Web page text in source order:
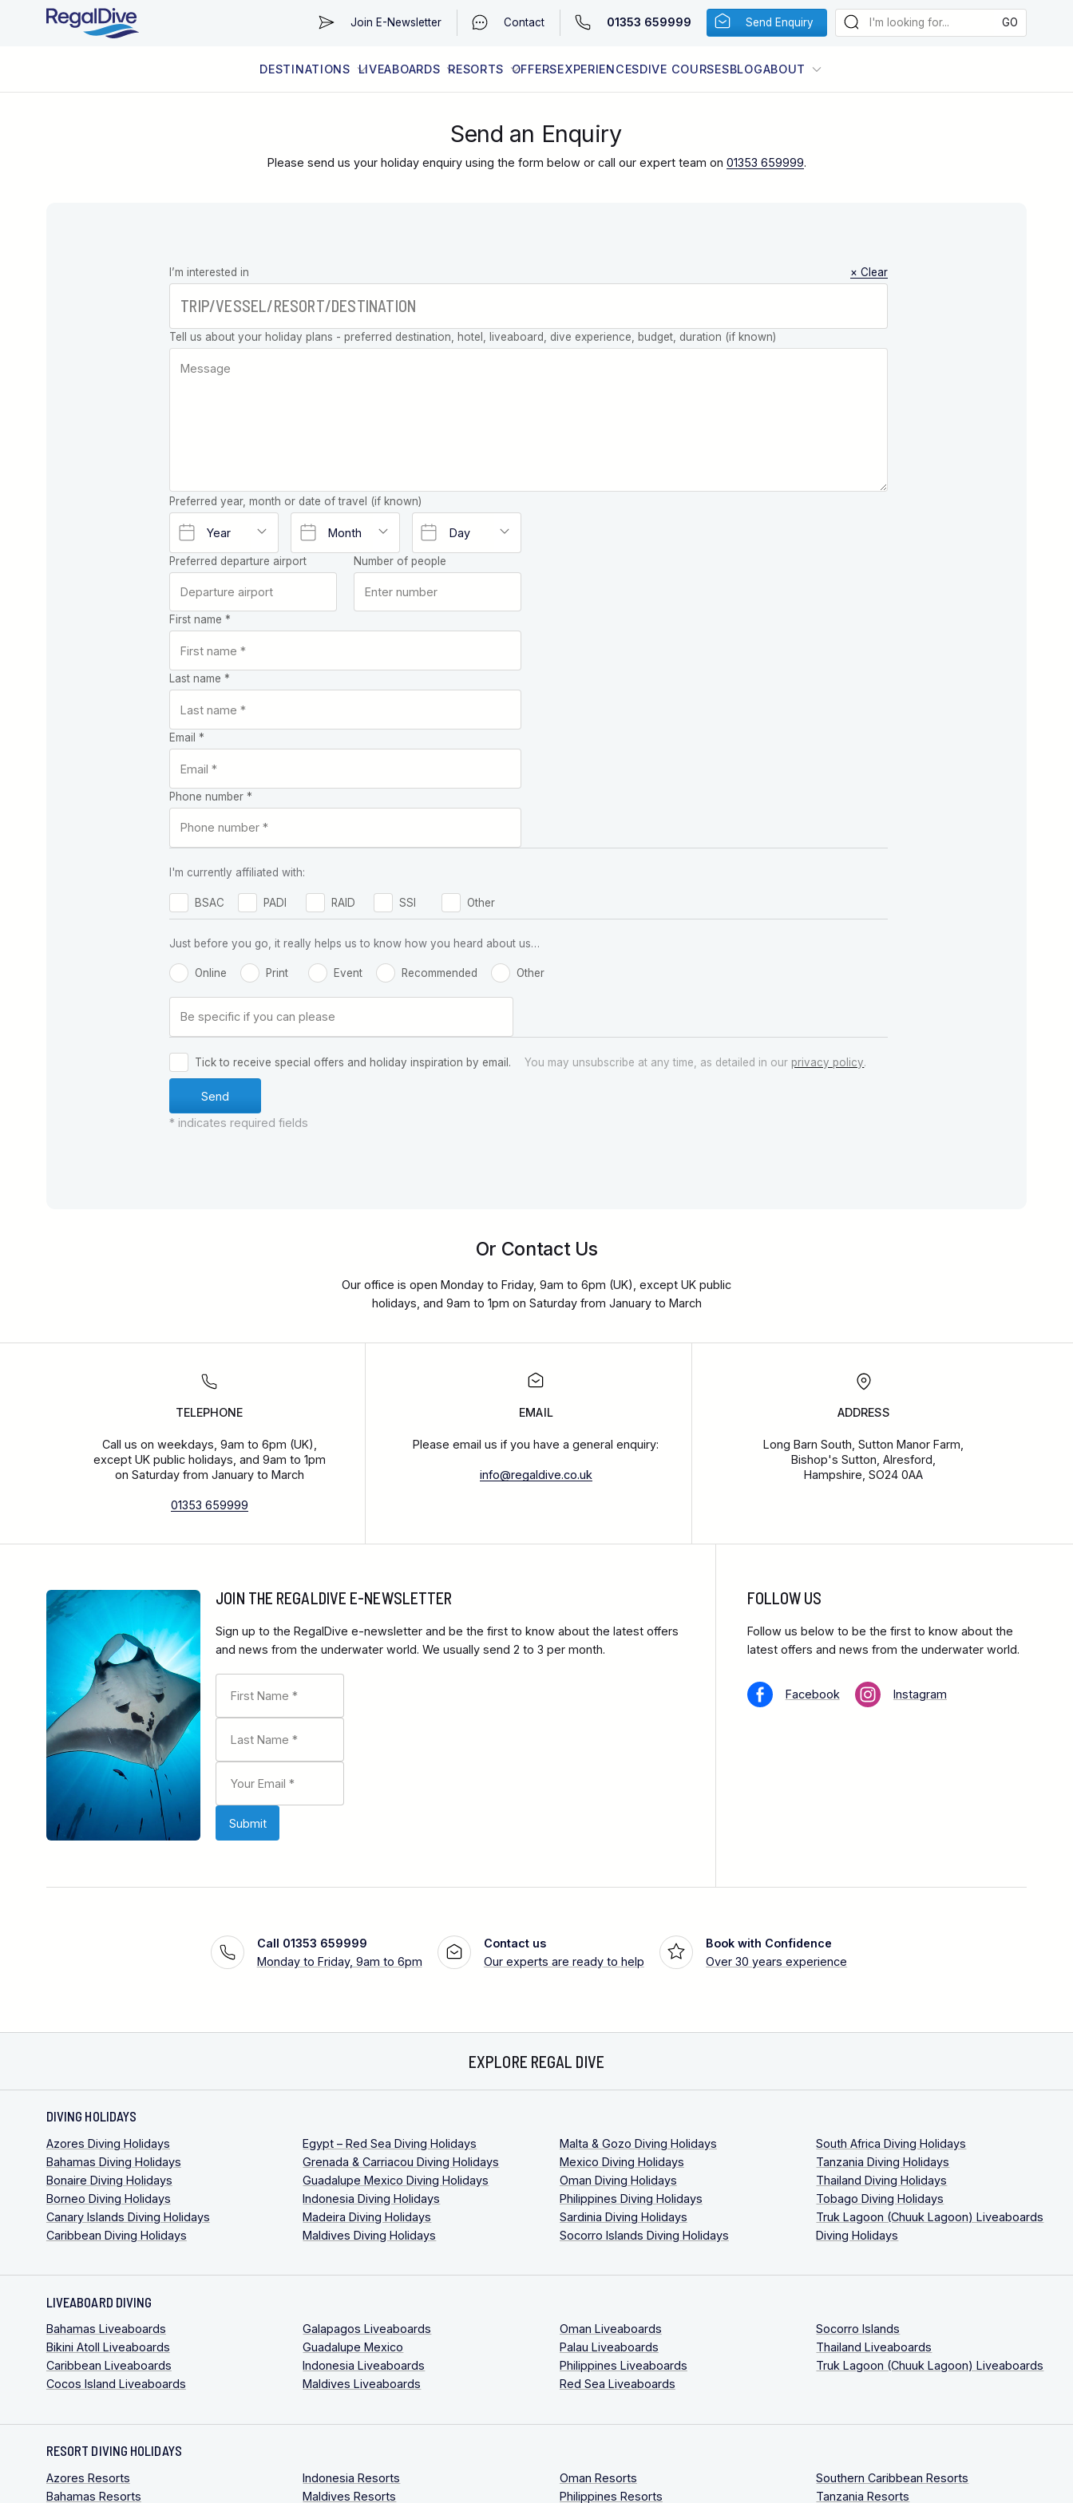
Join E-Newsletter Contact 01353 659999 Send Enquiry
DESTINATIONS LIVEABOARDS RESORTS OFFERSEXPERIENCESDIVE COURSESBLOGABOUT
Send an Enquiry
Please send us your holiday enquiry using the form below or call our expert team on 01353 659999.
Leave this
field blank
I’m interested in × Clear
Tell us about your holiday plans - preferred destination, hotel, liveaboard, dive experience, budget, duration (if known)
Preferred year, month or date of travel (if known)
Preferred departure airport Number of people
First name *
Last name *
Email *
Phone number *
I'm currently affiliated with:
BSAC PADI RAID SSI Other
Just before you go, it really helps us to know how you heard about us…
Online Print Event Recommended Other
Tick to receive special offers and holiday inspiration by email. You may unsubscribe at any time, as detailed in our privacy policy.
* indicates required fields
Or Contact Us
Our office is open Monday to Friday, 9am to 6pm (UK), except UK public
holidays, and 9am to 1pm on Saturday from January to March
TELEPHONE
Call us on weekdays, 9am to 6pm (UK),
except UK public holidays, and 9am to 1pm
on Saturday from January to March
01353 659999
EMAIL
Please email us if you have a general enquiry:
info@regaldive.co.uk
ADDRESS
Long Barn South, Sutton Manor Farm,
Bishop's Sutton, Alresford,
Hampshire, SO24 0AA
JOIN THE REGALDIVE E-NEWSLETTER
Sign up to the RegalDive e-newsletter and be the first to know about the latest offers
and news from the underwater world. We usually send 2 to 3 per month.
FOLLOW US
Follow us below to be the first to know about the
latest offers and news from the underwater world.
Facebook Instagram
Call 01353 659999
Monday to Friday, 9am to 6pm
Contact us
Our experts are ready to help
Book with Confidence
Over 30 years experience
EXPLORE REGAL DIVE
DIVING HOLIDAYS
Azores Diving Holidays
Bahamas Diving Holidays
Bonaire Diving Holidays
Borneo Diving Holidays
Canary Islands Diving Holidays
Caribbean Diving Holidays
Egypt – Red Sea Diving Holidays
Grenada & Carriacou Diving Holidays
Guadalupe Mexico Diving Holidays
Indonesia Diving Holidays
Madeira Diving Holidays
Maldives Diving Holidays
Malta & Gozo Diving Holidays
Mexico Diving Holidays
Oman Diving Holidays
Philippines Diving Holidays
Sardinia Diving Holidays
Socorro Islands Diving Holidays
South Africa Diving Holidays
Tanzania Diving Holidays
Thailand Diving Holidays
Tobago Diving Holidays
Truk Lagoon (Chuuk Lagoon) Liveaboards
Diving Holidays
LIVEABOARD DIVING
Bahamas Liveaboards
Bikini Atoll Liveaboards
Caribbean Liveaboards
Cocos Island Liveaboards
Galapagos Liveaboards
Guadalupe Mexico
Indonesia Liveaboards
Maldives Liveaboards
Oman Liveaboards
Palau Liveaboards
Philippines Liveaboards
Red Sea Liveaboards
Socorro Islands
Thailand Liveaboards
Truk Lagoon (Chuuk Lagoon) Liveaboards
RESORT DIVING HOLIDAYS
Azores Resorts
Bahamas Resorts
Indonesia Resorts
Maldives Resorts
Oman Resorts
Philippines Resorts
Southern Caribbean Resorts
Tanzania Resorts